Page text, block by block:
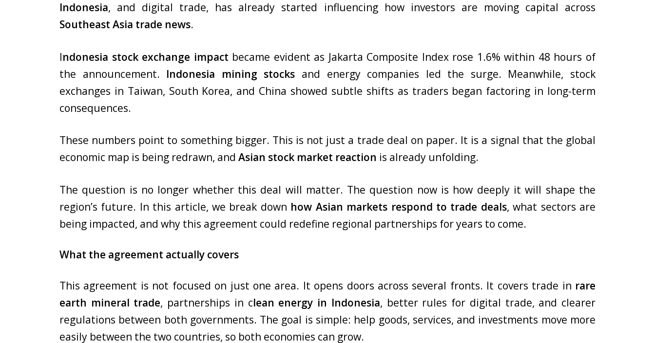
Indonesia, and digital trade, has already started influencing how investors are moving capital across
Southeast Asia trade news.
Indonesia stock exchange impact became evident as Jakarta Composite Index rose 1.6% within 48 hours of
the announcement. Indonesia mining stocks and energy companies led the surge. Meanwhile, stock
exchanges in Taiwan, South Korea, and China showed subtle shifts as traders began factoring in long-term
consequences.
These numbers point to something bigger. This is not just a trade deal on paper. It is a signal that the global
economic map is being redrawn, and Asian stock market reaction is already unfolding.
The question is no longer whether this deal will matter. The question now is how deeply it will shape the
region’s future. In this article, we break down how Asian markets respond to trade deals, what sectors are
being impacted, and why this agreement could redefine regional partnerships for years to come.
What the agreement actually covers
This agreement is not focused on just one area. It opens doors across several fronts. It covers trade in rare
earth mineral trade, partnerships in clean energy in Indonesia, better rules for digital trade, and clearer
regulations between both governments. The goal is simple: help goods, services, and investments move more
easily between the two countries, so both economies can grow.